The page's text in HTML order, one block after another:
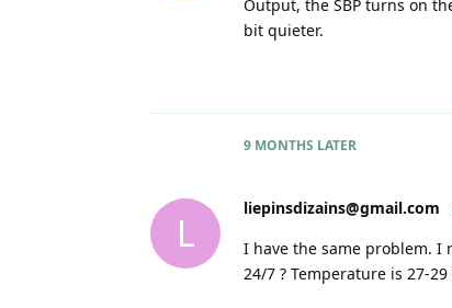
Output, the SBP turns on
bit quieter.
9 MONTHS LATER
L
liepinsdizains@gmail.com
I have the same problem. I
24/7 ? Temperature is 27-